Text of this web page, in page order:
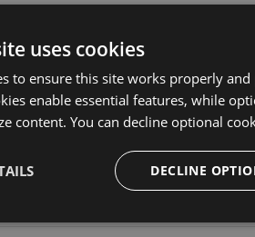
6d20dec3
a079487c 2.78 MB
32c67eea 2.74 MB
uses cookies
to ensure this site works properly
enable essential features, while
content. You can decline optional
DECLINE